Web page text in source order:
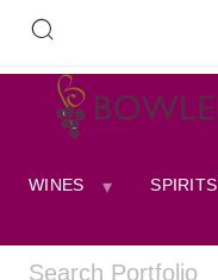
WINES SPIRITS